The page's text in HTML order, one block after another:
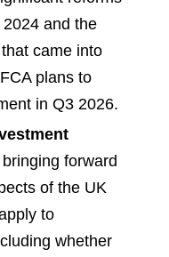
and the
came into
plans to
in Q3 2026.
forward
of the UK
to
whether